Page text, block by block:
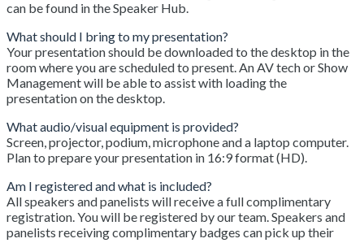
can be found in the Speaker Hub.
What should I bring to my presentation?
Your presentation should be downloaded to the desktop in the
room where you are scheduled to present. An AV tech or Show
Management will be able to assist with loading the
presentation on the desktop.
What audio/visual equipment is provided?
Screen, projector, podium, microphone and a laptop computer.
Plan to prepare your presentation in 16:9 format (HD).
Am I registered and what is included?
All speakers and panelists will receive a full complimentary
registration. You will be registered by our team. Speakers and
panelists receiving complimentary badges can pick up their